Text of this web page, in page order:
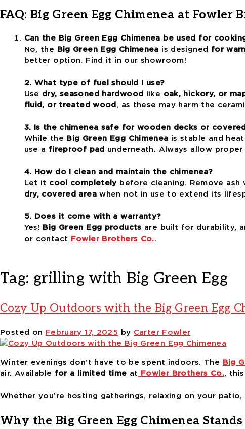
FAQ: Big Green Egg Chimenea at Fowler
Can the Big Green Egg Chimenea be used for
No, the Big Green Egg Chimenea is designed for
better option. Find it in our showroom!
2. What type of fuel should I use?
Use dry, seasoned hardwood like oak, hickory, or
fluid, or treated wood , as these may harm the
3. Is the chimenea safe for wooden decks or
While the Big Green Egg Chimenea is stable and
use a fireproof pad underneath. Always allow
4. How do I clean and maintain the chimenea?
Let it cool completelybefore cleaning. Remove ash
dry, covered areawhen not in use to extend its
5. Does it come with a warranty?
Yes! Big Green Egg products are built for durability,
or contact Fowler Brothers Co..
Tag: grilling with Big Green Egg
Cozy Up Outdoors with the Big Green Egg
Posted on February 17, 2025 by Carter Fowler
Winter evenings don’t have to be spent indoors. The Big
air. Available for a limited time at Fowler Brothers Co.,
Whether you’re hosting gatherings, relaxing on your
Why the Big Green Egg Chimenea